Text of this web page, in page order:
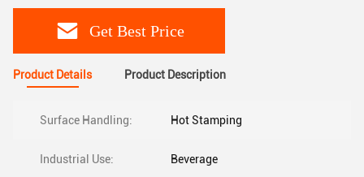
Get Best Price
Product Details Product Description
Surface Handling: Hot Stamping
Industrial Use: Beverage